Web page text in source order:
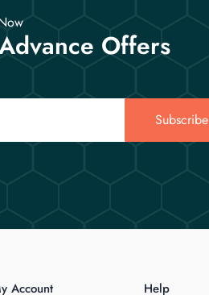
Offers
Subscribe
Account Help